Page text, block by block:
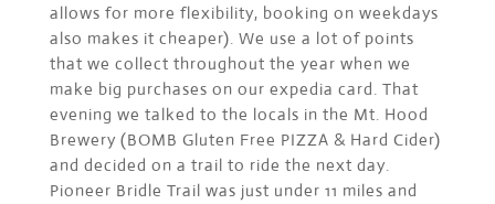
allows for more flexibility, booking on weekdays
also makes it cheaper). We use a lot of points
that we collect throughout the year when we
make big purchases on our expedia card. That
evening we talked to the locals in the Mt. Hood
Brewery (BOMB Gluten Free PIZZA & Hard Cider)
and decided on a trail to ride the next day.
Pioneer Bridle Trail was just under 11 miles and